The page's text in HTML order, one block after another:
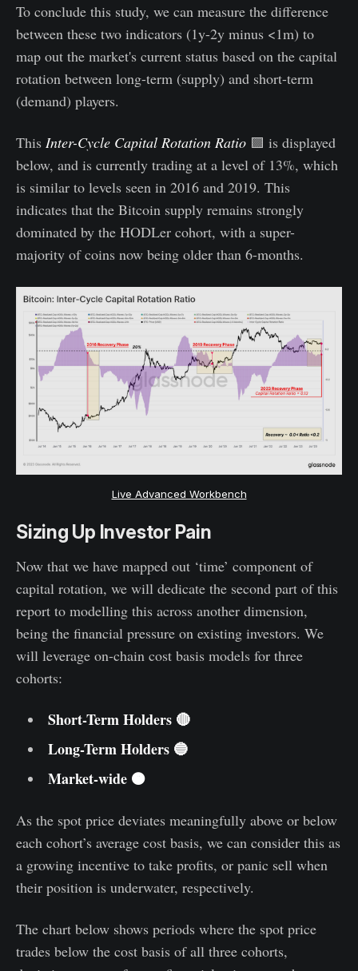
To conclude this study, we can measure the difference
between these two indicators (1y-2y minus <1m) to
map out the market's current status based on the capital
rotation between long-term (supply) and short-term
(demand) players.
This Inter-Cycle Capital Rotation Ratio 🟪 is displayed
below, and is currently trading at a level of 13%, which
is similar to levels seen in 2016 and 2019. This
indicates that the Bitcoin supply remains strongly
dominated by the HODLer cohort, with a super-
majority of coins now being older than 6-months.
Live Advanced Workbench
Sizing Up Investor Pain
Now that we have mapped out ‘time’ component of
capital rotation, we will dedicate the second part of this
report to modelling this across another dimension,
being the financial pressure on existing investors. We
will leverage on-chain cost basis models for three
cohorts:
Short-Term Holders 🔴
Long-Term Holders 🔵
Market-wide 🟠
As the spot price deviates meaningfully above or below
each cohort’s average cost basis, we can consider this as
a growing incentive to take profits, or panic sell when
their position is underwater, respectively.
The chart below shows periods where the spot price
trades below the cost basis of all three cohorts,